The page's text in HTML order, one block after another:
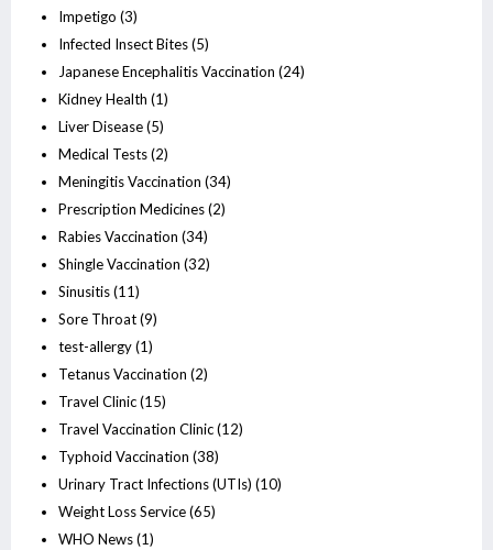
Impetigo (3)
Infected Insect Bites(5)
Japanese Encephalitis Vaccination (24)
Kidney Health (1)
Liver Disease(5)
Medical Tests(2)
Meningitis Vaccination (34)
Prescription Medicines(2)
Rabies Vaccination (34)
Shingle Vaccination (32)
Sinusitis(11)
Sore Throat(9)
test-allergy(1)
Tetanus Vaccination (2)
Travel Clinic(15)
Travel Vaccination Clinic(12)
Typhoid Vaccination (38)
Urinary Tract Infections (UTIs) (10)
Weight Loss Service(65)
WHO News(1)